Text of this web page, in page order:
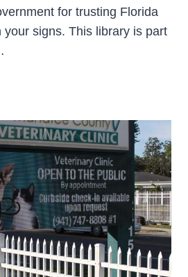
for trusting Florida
your signs. This library is part